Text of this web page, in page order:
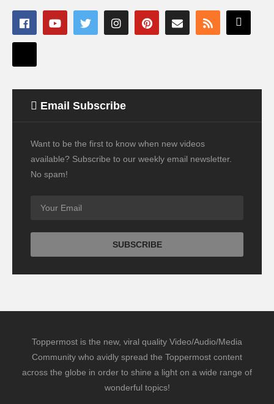
Email Subscribe
Want to be the first to know when new videos
available? Subscribe to our weekly email newsletter.
No spam!
Toppermost is the new, viral quality Video/Audio/Media
Community who avidly spread the Toppermost content
across the globe in order to shine a light on a wide range of
wonderful topics!